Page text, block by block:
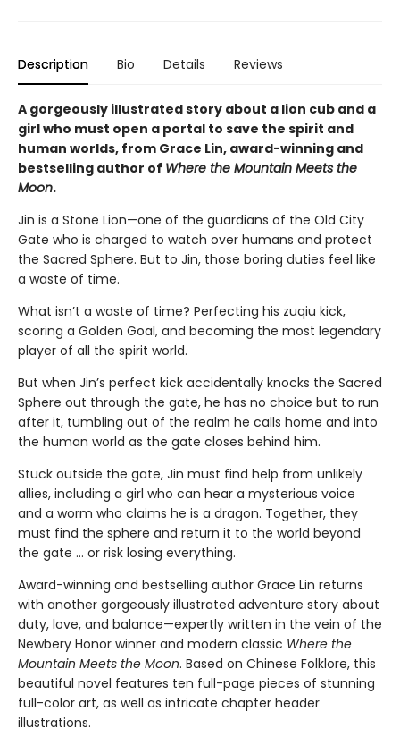
Description Bio Details Reviews
A gorgeously illustrated story about a lion cub and a
girl who must open a portal to save the spirit and
human worlds, from Grace Lin, award-winning and
bestselling author of Where the Mountain Meets the
Moon.
Jin is a Stone Lion—one of the guardians of the Old City
Gate who is charged to watch over humans and protect
the Sacred Sphere. But to Jin, those boring duties feel like
a waste of time.
What isn’t a waste of time? Perfecting his zuqiu kick,
scoring a Golden Goal, and becoming the most legendary
player of all the spirit world.
But when Jin’s perfect kick accidentally knocks the Sacred
Sphere out through the gate, he has no choice but to run
after it, tumbling out of the realm he calls home and into
the human world as the gate closes behind him.
Stuck outside the gate, Jin must find help from unlikely
allies, including a girl who can hear a mysterious voice
and a worm who claims he is a dragon. Together, they
must find the sphere and return it to the world beyond
the gate … or risk losing everything.
Award-winning and bestselling author Grace Lin returns
with another gorgeously illustrated adventure story about
duty, love, and balance—expertly written in the vein of the
Newbery Honor winner and modern classic Where the
Mountain Meets the Moon. Based on Chinese Folklore, this
beautiful novel features ten full-page pieces of stunning
full-color art, as well as intricate chapter header
illustrations.